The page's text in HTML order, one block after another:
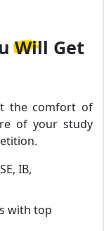
Will Get
the comfort of
of your study
IB,
with top